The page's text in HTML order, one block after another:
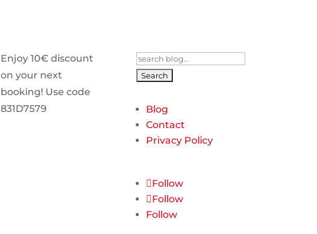
Enjoy 10€ discount
on your next
booking! Use code
831D7579
Search
for:
Blog
Contact
Privacy Policy
Follow
Follow
Follow